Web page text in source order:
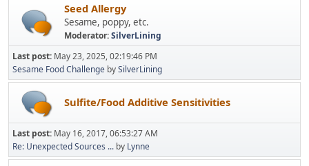
Seed Allergy
Sesame, poppy, etc.
Moderator:SilverLining
Last post: May 23, 2025, 02:19:46 PM
Sesame Food Challenge bySilverLining
Sulfite/Food Additive Sensitivities
Last post: May 16, 2017, 06:53:27 AM
Re: Unexpected Sources ... by Lynne